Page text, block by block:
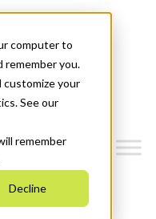
computer to
remember you.
customize your
See our
remember
Decline